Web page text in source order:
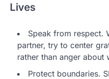
Lives
Speak from respect.
partner, try to center
rather than anger about
Protect boundaries.